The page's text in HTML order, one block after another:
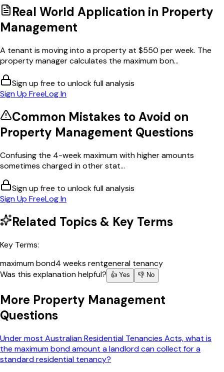
Real World Application in Property
Management
A tenant is moving into a property at $550 per week. The
property manager calculates the maximum bon...
Sign up free to unlock full analysis
Sign Up FreeLog In
Common Mistakes to Avoid on
Property Management Questions
Confusing the 4-week maximum with higher amounts
sometimes charged in other stat...
Sign up free to unlock full analysis
Sign Up FreeLog In
Related Topics & Key Terms
Key Terms:
maximum bond4 weeks rentgeneral tenancy
Was this explanation helpful?
👍 Yes 👎 No
More Property Management
Questions
Under most Australian Residential Tenancies Acts, what is
the maximum bond amount a landlord can collect for a
standard residential tenancy?